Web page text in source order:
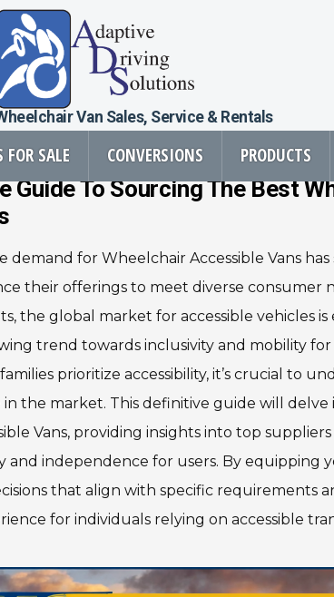
Van Sales, Service & Rentals
FOR SALE CONVERSIONS PRODUCTS
Driving Solutions Full Menu
Sale
Sale
Mobility Products
Vehicle Conversions
Mobility Products
Used Equipment
Scooter Lifts
View All Products
Parkway
Guide To Sourcing The Best
demand for Wheelchair Accessible Vans
their offerings to meet diverse consumer
the global market for accessible vehicles
trend towards inclusivity and mobility for
prioritize accessibility, it’s crucial to
in the market. This definitive guide will
Vans, providing insights into top
and independence for users. By equipping
that align with specific requirements
for individuals relying on accessible